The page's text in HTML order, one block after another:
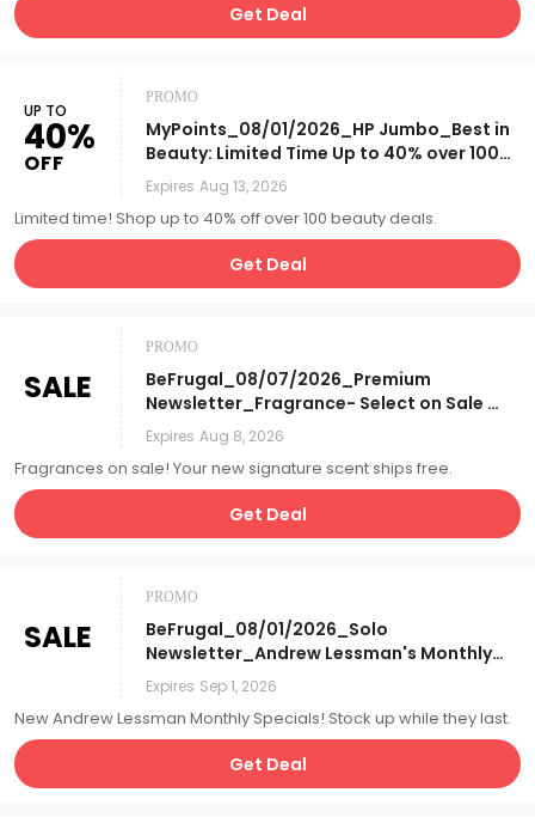
Get Deal
UP TO
40%
OFF
PROMO
MyPoints_08/01/2026_HP Jumbo_Best in
Beauty: Limited Time Up to 40% over 100
Beauty Deals + Online
Exclusives!_Affiliate__
Expires Aug 13, 2026
Limited time! Shop up to 40% off over 100 beauty deals.
Get Deal
SALE
PROMO
BeFrugal_08/07/2026_Premium
Newsletter_Fragrance- Select on Sale &
Free S&H_Affiliate__
Expires Aug 8, 2026
Fragrances on sale! Your new signature scent ships free.
Get Deal
SALE
PROMO
BeFrugal_08/01/2026_Solo
Newsletter_Andrew Lessman's Monthly
Specials_Affiliate__
Expires Sep 1, 2026
New Andrew Lessman Monthly Specials! Stock up while they last.
Get Deal